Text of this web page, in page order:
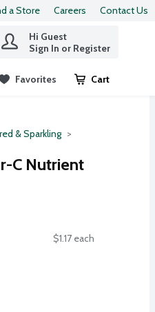
a Store Careers Contact Us
Hi Guest
Sign In or Register
Favorites Cart
.
& Sparkling
C Nutrient
$1.17 each